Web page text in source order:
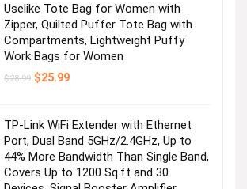
Uselike Tote Bag for Women with
Zipper, Quilted Puffer Tote Bag with
Compartments, Lightweight Puffy
Work Bags for Women
$28.99 Original
$25.99Current
TP-Link WiFi Extender with Ethernet
Port, Dual Band 5GHz/2.4GHz, Up to
44% More Bandwidth Than Single Band,
Covers Up to 1200 Sq.ft and 30